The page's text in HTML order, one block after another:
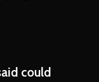
could